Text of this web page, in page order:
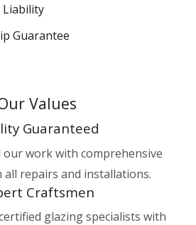
Liability
Guarantee
Values
Guaranteed
our work with comprehensive
all repairs and installations.
Craftsmen
glazing specialists with